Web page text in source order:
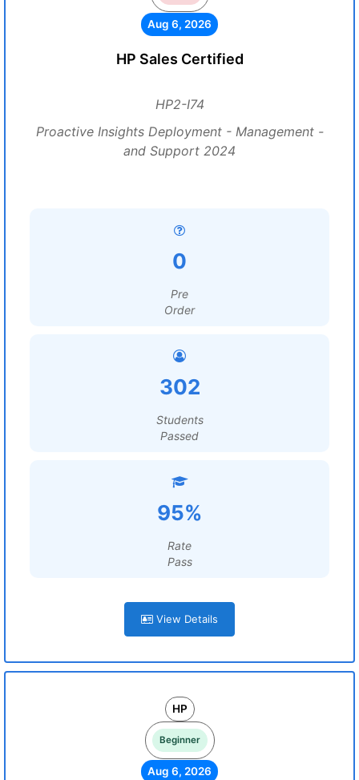
Aug 6, 2026
HP Sales Certified
HP2-I74
Proactive Insights Deployment - Management -
and Support 2024
0
Pre
Order
302
Students
Passed
95%
Rate
Pass
View Details
HP
Beginner
Aug 6, 2026